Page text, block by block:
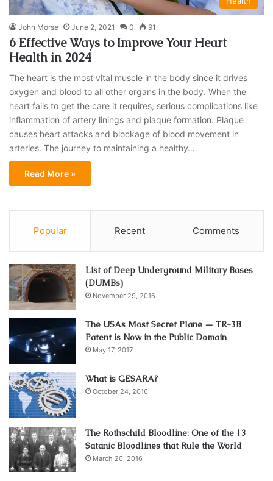
John Morse June 2, 2021 0 91
6 Effective Ways to Improve Your Heart
Health in 2024
The heart is the most vital muscle in the body since it drives
oxygen and blood to all other organs in the body. When the
heart fails to get the care it requires, serious complications like
inflammation of artery linings and plaque formation. Plaque
causes heart attacks and blockage of blood movement in
arteries. The journey to maintaining a healthy…
Read More »
Popular Recent Comments
List of Deep Underground Military Bases
(DUMBs)
November 29, 2016
The USAs Most Secret Plane — TR-3B
Patent is Now in the Public Domain
May 17, 2017
What is GESARA?
October 24, 2016
The Rothschild Bloodline: One of the 13
Satanic Bloodlines that Rule the World
March 20, 2016